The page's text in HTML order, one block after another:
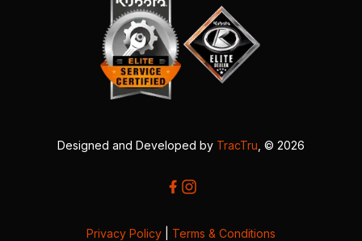
Designed and Developed by TracTru , © 2026
Privacy Policy Terms & Conditions